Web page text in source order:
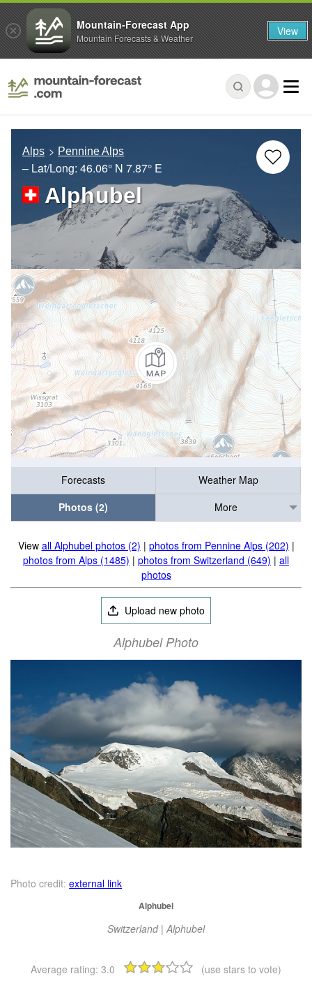
Alps Pennine Alps
– Lat/Long: 46.06° N 7.87° E
Alphubel
Forecasts
Weather Map
Photos (2)
More
View all Alphubel photos (2) | photos from Pennine Alps (202) |
photos from Alps (1485) | photos from Switzerland (649) | all
photos
Upload new photo
Alphubel Photo
Photo credit: external link
Alphubel
Switzerland | Alphubel
Average rating: 3.0 (use stars to vote)
Mountain-Forecast App
Mountain Forecasts & Weather View